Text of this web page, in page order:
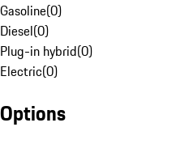
Gasoline(0)
Diesel(0)
Plug-in hybrid(0)
Electric(0)
Options